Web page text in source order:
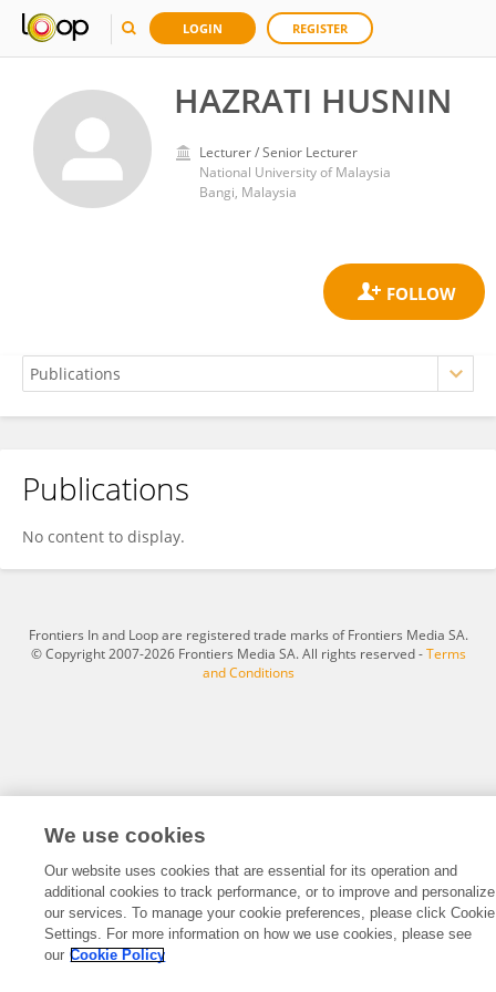
LOGIN REGISTER
HAZRATI HUSNIN
Lecturer / Senior Lecturer
National University of Malaysia
Bangi, Malaysia
HAZRATI HUSNIN
Publications
No content to display.
Frontiers In and Loop are registered trade marks of Frontiers Media SA.
© Copyright 2007-2026 Frontiers Media SA. All rights reserved -Terms
and Conditions
We use cookies
Our website uses cookies that are essential for its operation and
additional cookies to track performance, or to improve and personalize
our services. To manage your cookie preferences, please click Cookie
Settings. For more information on how we use cookies, please see
our Cookie Policy